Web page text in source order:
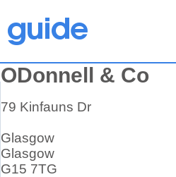
ODonnell & Co
79 Kinfauns Dr
Glasgow
Glasgow
G15 7TG